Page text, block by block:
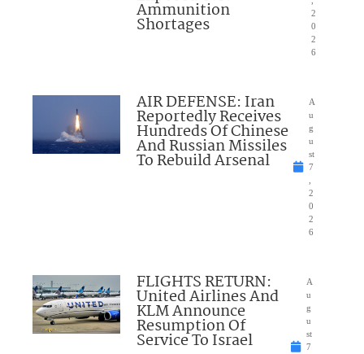
Ammunition
Shortages
2
0
2
6
AIR DEFENSE: Iran
Reportedly Receives
Hundreds Of Chinese
And Russian Missiles
To Rebuild Arsenal
A
u
g
u
st
7
2
0
2
6
FLIGHTS RETURN:
United Airlines And
KLM Announce
Resumption Of
Service To Israel
A
u
g
u
st
7